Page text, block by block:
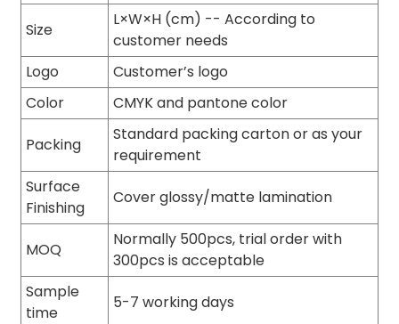
Size
L×W×H (cm) -- According to
customer needs
Logo
Customer’s logo
Color
CMYK and pantone color
Packing
Standard packing carton or as your
requirement
Surface
Finishing
Cover glossy/matte lamination
MOQ
Normally 500pcs, trial order with
300pcs is acceptable
Sample
time
5-7 working days